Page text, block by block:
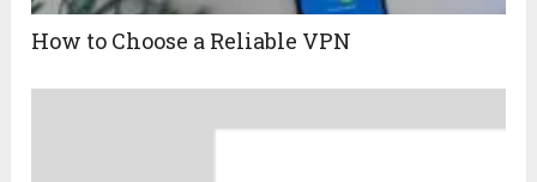
How to Choose a Reliable VPN